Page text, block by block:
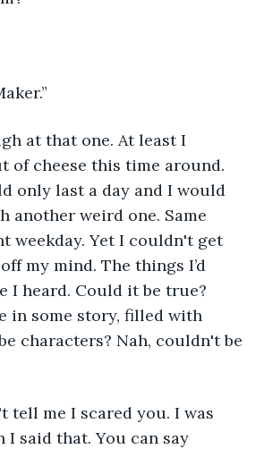
of cheese this time around.
only last a day and I would
another weird one. Same
weekday. Yet I couldn't get
my mind. The things I’d
I heard. Could it be true?
in some story, filled with
characters? Nah, couldn't be
I said that. You can say